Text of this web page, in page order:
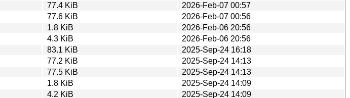
77.4 KiB
2026-Feb-07 00:57
77.6 KiB
2026-Feb-07 00:56
1.8 KiB
2026-Feb-06 20:56
4.3 KiB
2026-Feb-06 20:56
83.1 KiB
2025-Sep-24 16:18
77.2 KiB
2025-Sep-24 14:13
77.5 KiB
2025-Sep-24 14:13
1.8 KiB
2025-Sep-24 14:09
4.2 KiB
2025-Sep-24 14:09